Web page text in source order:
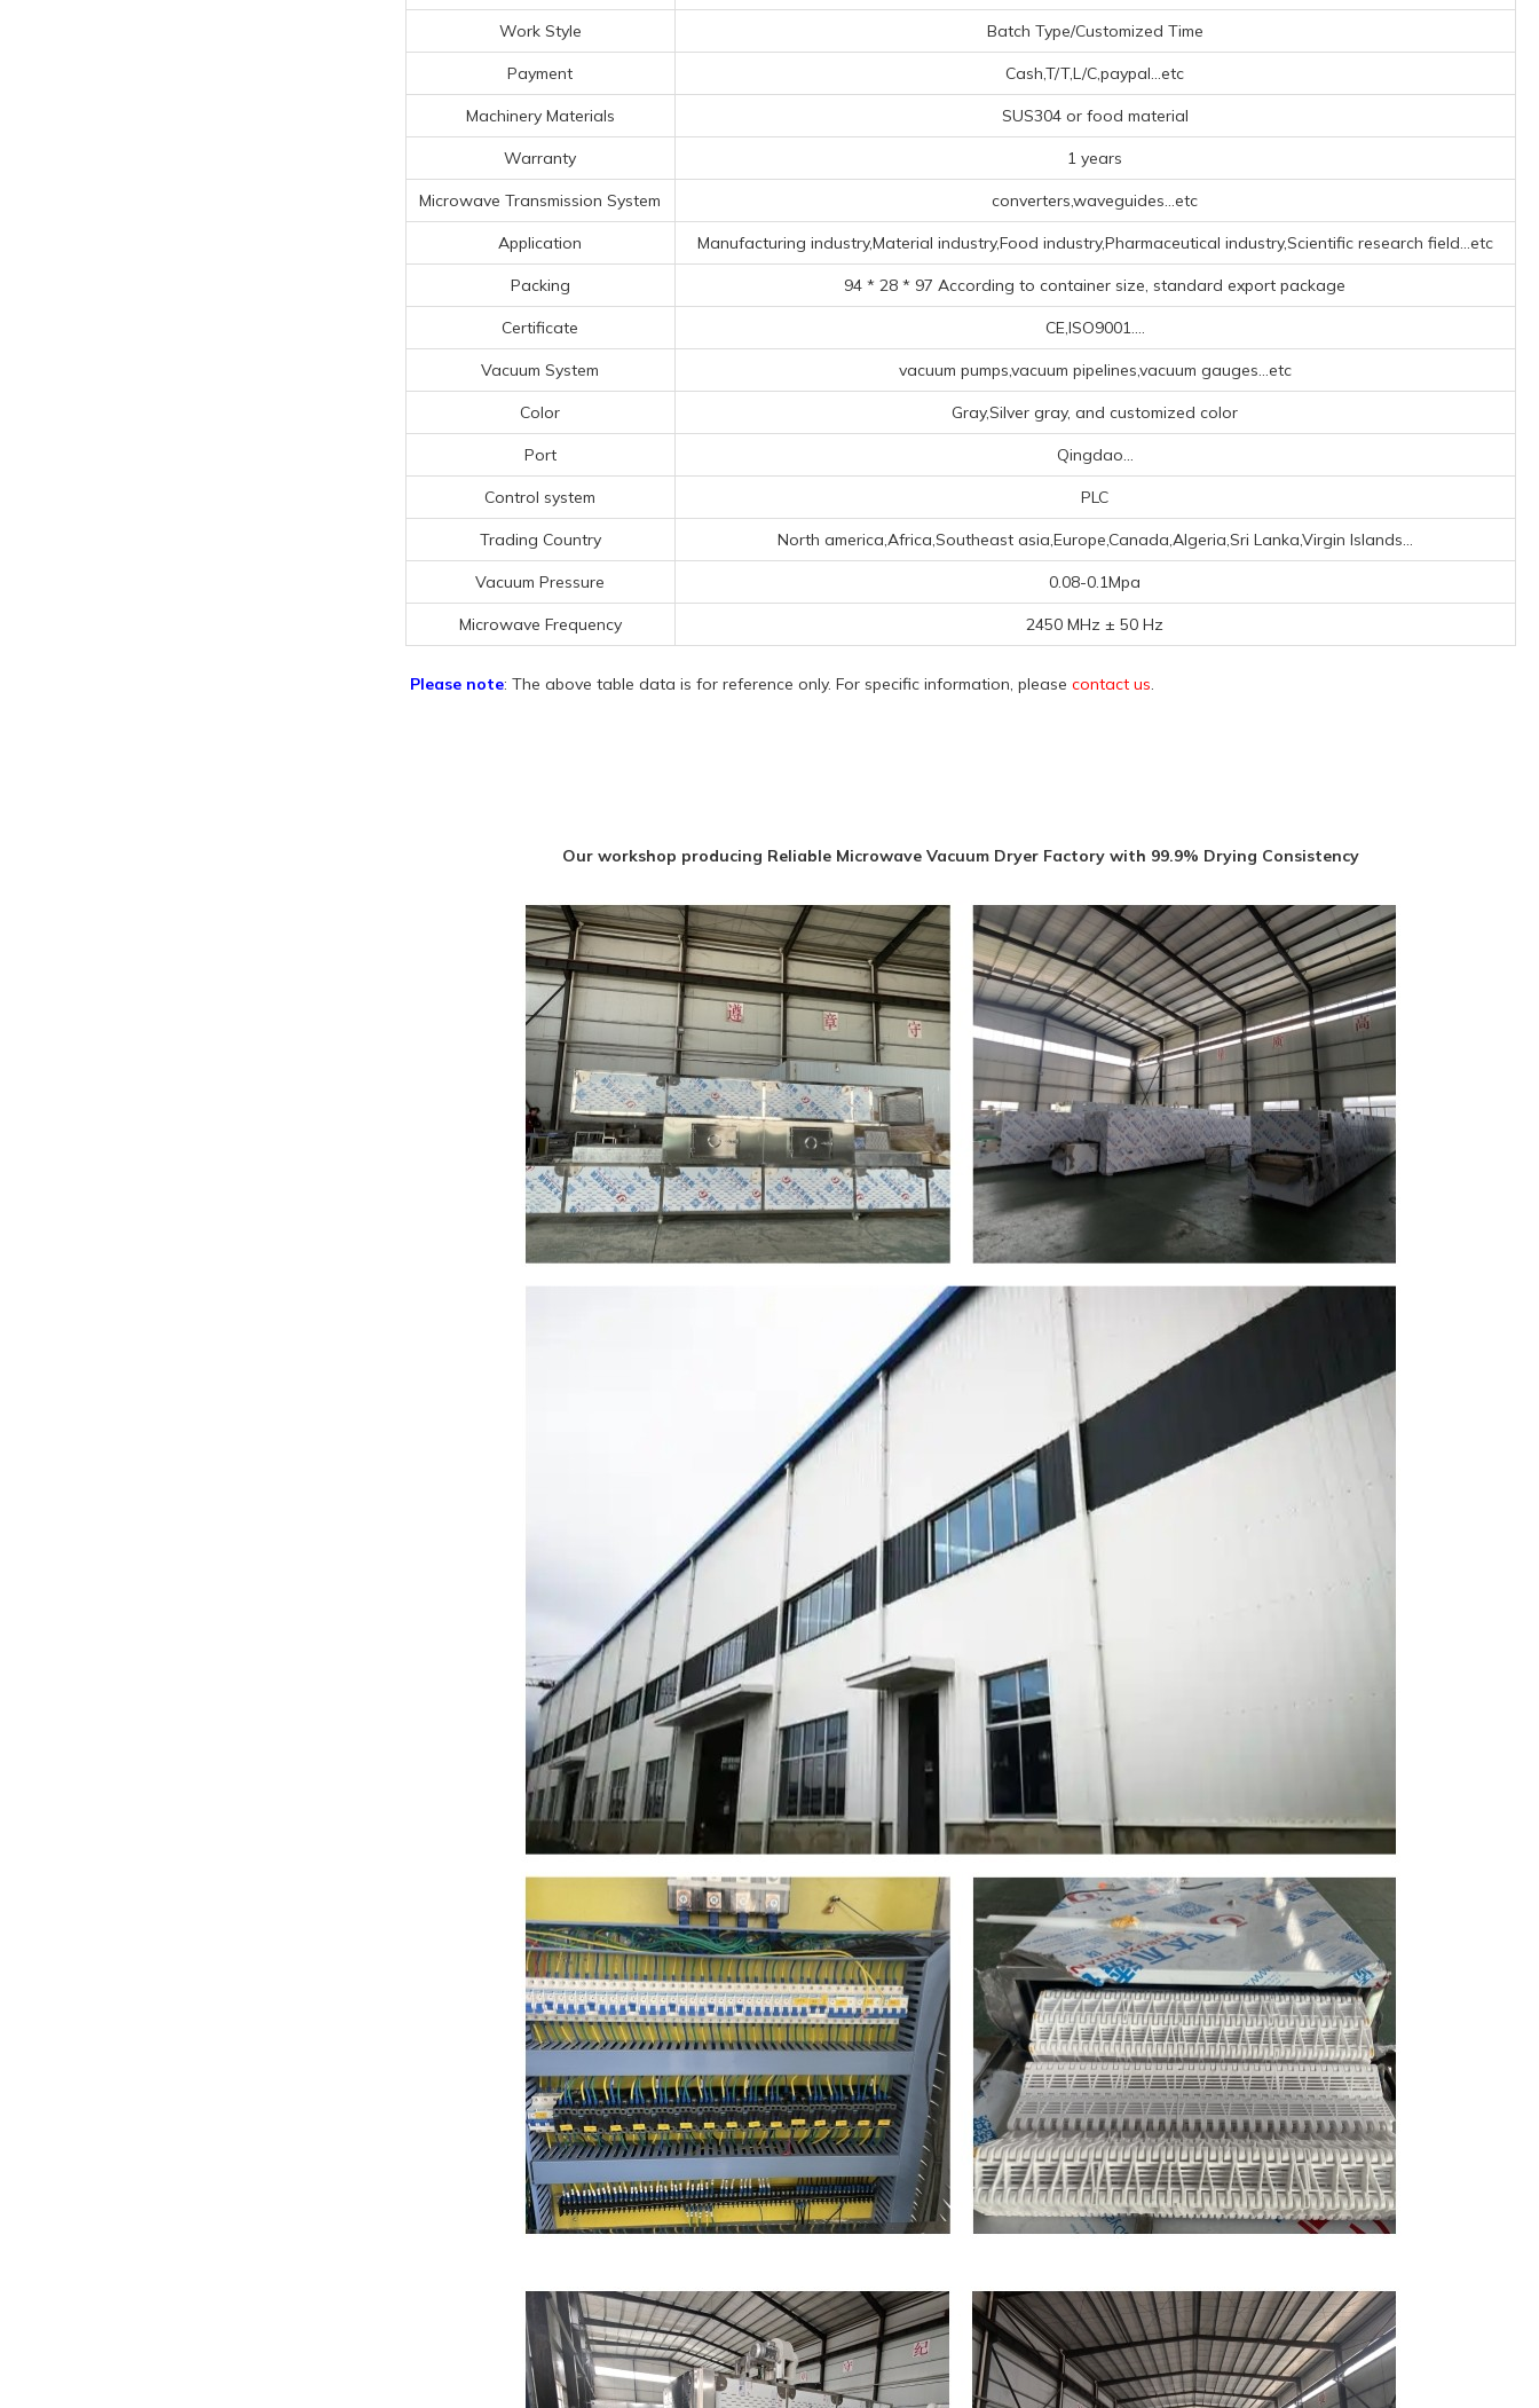
Work Style Batch Type/Customized Time
Payment Cash,T/T,L/C,paypal...etc
Machinery Materials SUS304 or food material
Warranty 1 years
Microwave Transmission System converters,waveguides...etc
Application Manufacturing industry,Material industry,Food industry,Pharmaceutical industry,Scientific research field...etc
Packing 94 * 28 * 97 According to container size, standard export package
Certificate CE,ISO9001....
Vacuum System vacuum pumps,vacuum pipelines,vacuum gauges...etc
Color Gray,Silver gray, and customized color
Port Qingdao...
Control system PLC
Trading Country North america,Africa,Southeast asia,Europe,Canada,Algeria,Sri Lanka,Virgin Islands...
Vacuum Pressure 0.08-0.1Mpa
Microwave Frequency 2450 MHz ± 50 Hz
Please note: The above table data is for reference only. For specific information, please contact us.
Our workshop producing Reliable Microwave Vacuum Dryer Factory with 99.9% Drying Consistency